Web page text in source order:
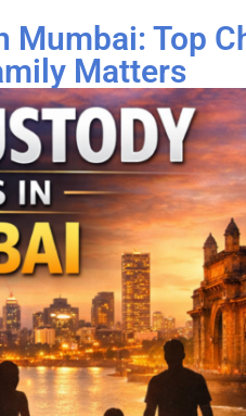
Mumbai: Top
Matters